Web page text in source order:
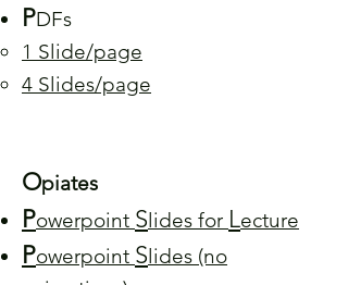
PDFs
1 Slide/page
4 Slides/page
Opiates
Powerpoint Slides for Lecture
Powerpoint Slides (no